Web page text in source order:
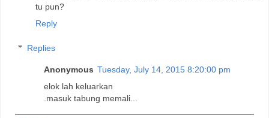
tu pun?
Reply
Replies
Anonymous Tuesday, July 14, 2015 8:20:00 pm
elok lah keluarkan
.masuk tabung memali...